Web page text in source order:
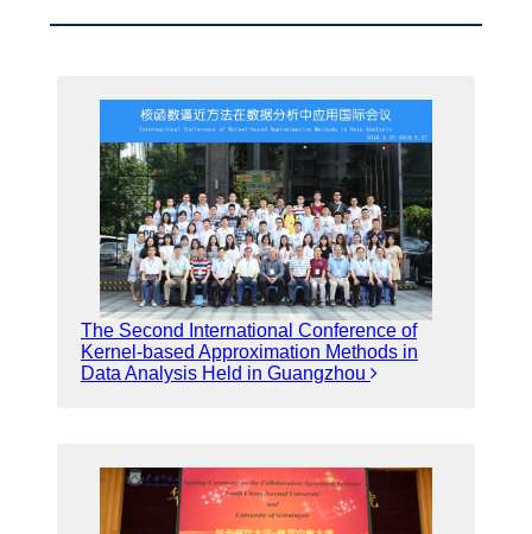
The Second International Conference of
Kernel-based Approximation Methods in
Data Analysis Held in Guangzhou